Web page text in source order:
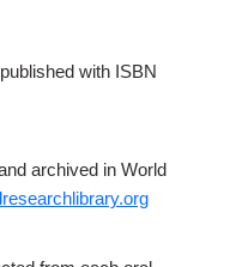
with ISBN
archived in World